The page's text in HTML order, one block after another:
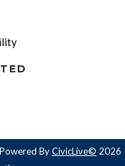
ByCivicLive© 2026